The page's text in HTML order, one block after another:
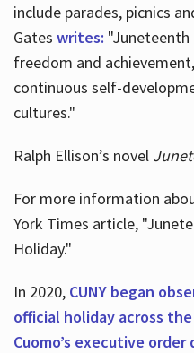
include parades, picnics
Gates writes: "Juneteenth
freedom and
continuous self-
cultures."
Ralph Ellison’s novel
For more information
York Times article,
Holiday."
In 2020, CUNY began
official holiday across
Cuomo’s executive